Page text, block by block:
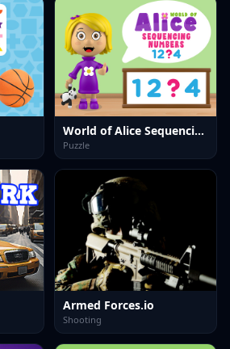
World of Alice Sequencing Numbers
Puzzle
Armed Forces.io
Shooting